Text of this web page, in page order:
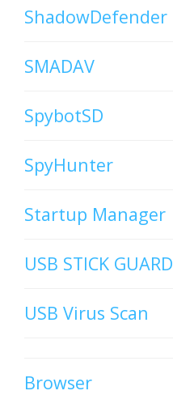
ShadowDefender
SMADAV
SpybotSD
SpyHunter
Startup Manager
USB STICK GUARD
USB Virus Scan
Browser